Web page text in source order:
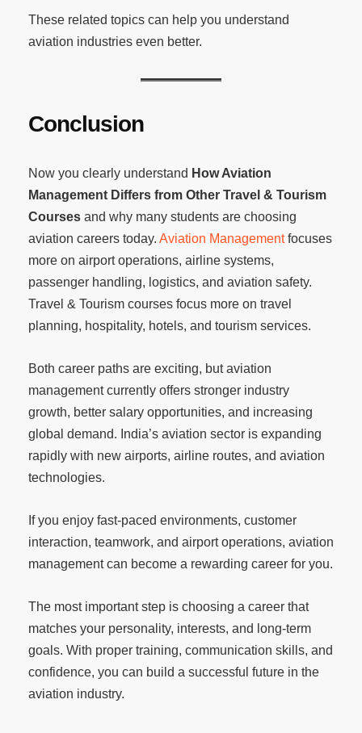
These related topics can help you understand
aviation industries even better.
Conclusion
Now you clearly understand How Aviation
Management Differs from Other Travel & Tourism
Courses and why many students are choosing
aviation careers today. Aviation Managementfocuses
more on airport operations, airline systems,
passenger handling, logistics, and aviation safety.
Travel & Tourism courses focus more on travel
planning, hospitality, hotels, and tourism services.
Both career paths are exciting, but aviation
management currently offers stronger industry
growth, better salary opportunities, and increasing
global demand. India’s aviation sector is expanding
rapidly with new airports, airline routes, and aviation
technologies.
If you enjoy fast-paced environments, customer
interaction, teamwork, and airport operations, aviation
management can become a rewarding career for you.
The most important step is choosing a career that
matches your personality, interests, and long-term
goals. With proper training, communication skills, and
confidence, you can build a successful future in the
aviation industry.